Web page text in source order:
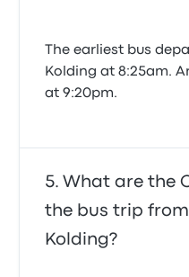
The earliest bus
Kolding at 8:25am.
at 9:20pm.
What are the
the bus trip
Kolding?